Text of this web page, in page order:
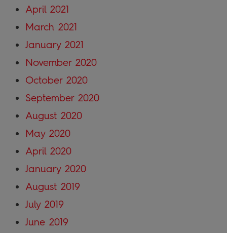
April 2021
March 2021
January 2021
November 2020
October 2020
September 2020
August 2020
May 2020
April 2020
January 2020
August 2019
July 2019
June 2019